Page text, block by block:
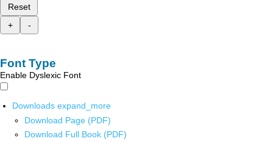
Reset
+
-
Font Type
Enable Dyslexic Font
Downloads expand_more
Download Page (PDF)
Download Full Book (PDF)